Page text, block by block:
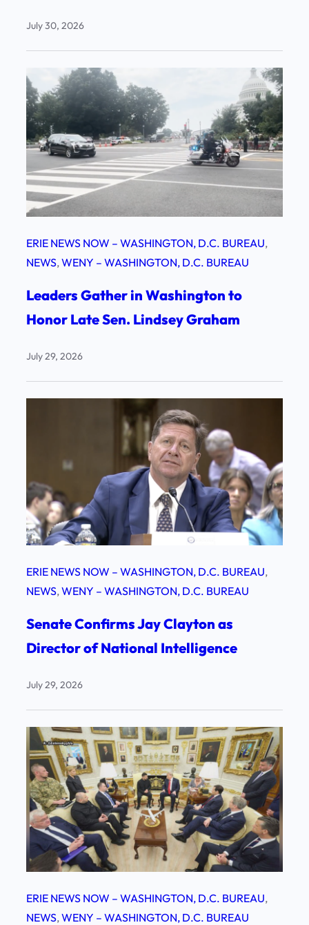
July 30, 2026
ERIE NEWS NOW – WASHINGTON, D.C. BUREAU
NEWS, WENY – WASHINGTON, D.C. BUREAU
Leaders Gather in Washington to
Honor Late Sen. Lindsey Graham
July 29, 2026
ERIE NEWS NOW – WASHINGTON, D.C. BUREAU
NEWS, WENY – WASHINGTON, D.C. BUREAU
Senate Confirms Jay Clayton as
Director of National Intelligence
July 29, 2026
ERIE NEWS NOW – WASHINGTON, D.C. BUREAU
NEWS, WENY – WASHINGTON, D.C. BUREAU